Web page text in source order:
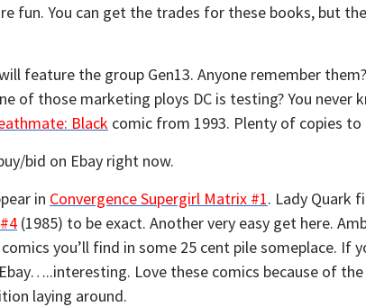
fun. You can get the trades for these books, but
feature the group Gen13. Anyone remember
of those marketing ploys DC is testing? You never
Black comic from 1993. Plenty of copies
bid on Ebay right now.
in Convergence Supergirl Matrix #1. Lady Quark
(1985) to be exact. Another very easy get here.
you’ll find in some 25 cent pile someplace.
Love these comics because of
laying around.